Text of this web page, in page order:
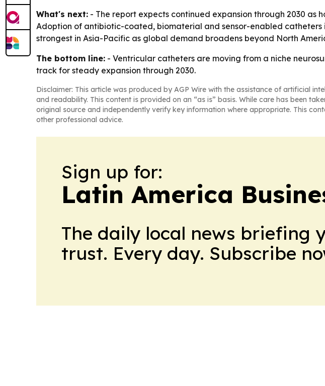
What's next: - The report expects continued expansion through 2030 as
Adoption of antibiotic-coated, biomaterial and sensor-enabled
strongest in Asia-Pacific as global demand broadens beyond North
The bottom line: - Ventricular catheters are moving from a niche
track for steady expansion through 2030.
Disclaimer: This article was produced by AGP Wire with the assistance of artificial
and readability. This content is provided on an “as is” basis. While care has been
original source and independently verify key information where appropriate. This
other professional advice.
Sign up for:
Latin America
The daily local news briefing
trust. Every day. Subscribe